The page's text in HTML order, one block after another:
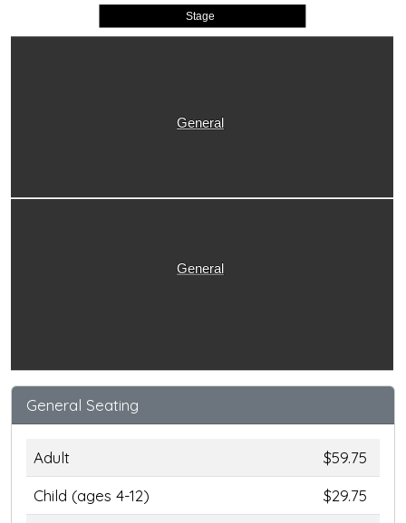
Stage
General
General
General Seating
Adult
$59.75
Child (ages 4-12)
$29.75